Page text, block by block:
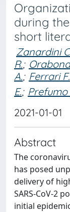
during
short
Zanardini
R.;
A.; Ferrari F.
E.; Prefumo
2021-01-01
Abstract
The
has posed
delivery of
SARS-CoV-2
initial